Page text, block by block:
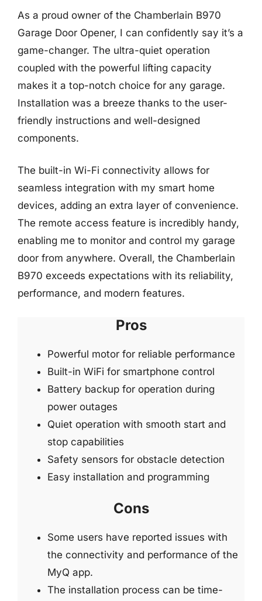
As a proud owner of the Chamberlain B970
Garage Door Opener, I can confidently say it’s a
game-changer. The ultra-quiet operation
coupled with the powerful lifting capacity
makes it a top-notch choice for any garage.
Installation was a breeze thanks to the user-
friendly instructions and well-designed
components.
The built-in Wi-Fi connectivity allows for
seamless integration with my smart home
devices, adding an extra layer of convenience.
The remote access feature is incredibly handy,
enabling me to monitor and control my garage
door from anywhere. Overall, the Chamberlain
B970 exceeds expectations with its reliability,
performance, and modern features.
Pros
Powerful motor for reliable performance
Built-in WiFi for smartphone control
Battery backup for operation during
power outages
Quiet operation with smooth start and
stop capabilities
Safety sensors for obstacle detection
Easy installation and programming
Cons
Some users have reported issues with
the connectivity and performance of the
MyQ app.
The installation process can be time-